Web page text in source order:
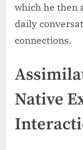
which he then
daily
connections.
Native